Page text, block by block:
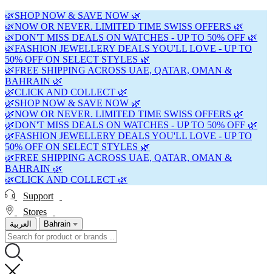
🌿SHOP NOW & SAVE NOW 🌿
🌿NOW OR NEVER. LIMITED TIME SWISS OFFERS 🌿
🌿DON'T MISS DEALS ON WATCHES - UP TO 50% OFF 🌿
🌿FASHION JEWELLERY DEALS YOU'LL LOVE - UP TO
50% OFF ON SELECT STYLES 🌿
🌿FREE SHIPPING ACROSS UAE, QATAR, OMAN &
BAHRAIN 🌿
🌿CLICK AND COLLECT 🌿
🌿SHOP NOW & SAVE NOW 🌿
🌿NOW OR NEVER. LIMITED TIME SWISS OFFERS 🌿
🌿DON'T MISS DEALS ON WATCHES - UP TO 50% OFF 🌿
🌿FASHION JEWELLERY DEALS YOU'LL LOVE - UP TO
50% OFF ON SELECT STYLES 🌿
🌿FREE SHIPPING ACROSS UAE, QATAR, OMAN &
BAHRAIN 🌿
🌿CLICK AND COLLECT 🌿
Support
Stores
العربية Bahrain